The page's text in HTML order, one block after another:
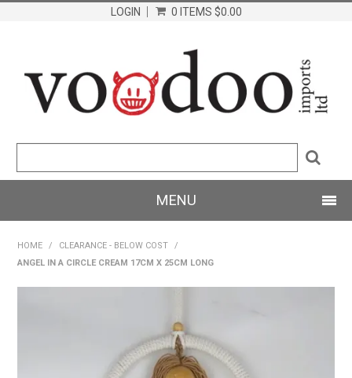
LOGIN 0 ITEMS $0.00
MENU
ABOUT US
HOME / CLEARANCE - BELOW COST
/
ANGEL IN A CIRCLE CREAM 17CM X 25CM LONG